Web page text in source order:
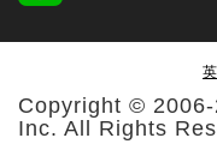
Vinci SP
experience
in Taiwan
Copyright ©
Inc. All Rights